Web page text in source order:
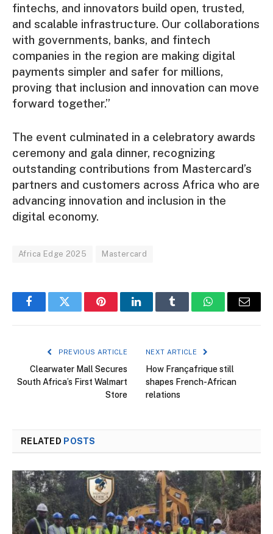
fintechs, and innovators build open, trusted,
and scalable infrastructure. Our collaborations
with governments, banks, and fintech
companies in the region are making digital
payments simpler and safer for millions,
proving that inclusion and innovation can move
forward together.”
The event culminated in a celebratory awards
ceremony and gala dinner, recognizing
outstanding contributions from Mastercard’s
partners and customers across Africa who are
advancing innovation and inclusion in the
digital economy.
Africa Edge 2025 Mastercard
FacebookTwitter PinterestLinkedInTumblr WhatsAppEmail
PREVIOUS ARTICLE
Clearwater Mall Secures
South Africa’s First Walmart
Store
NEXT ARTICLE
How Françafrique still
shapes French-African
relations
RELATED POSTS